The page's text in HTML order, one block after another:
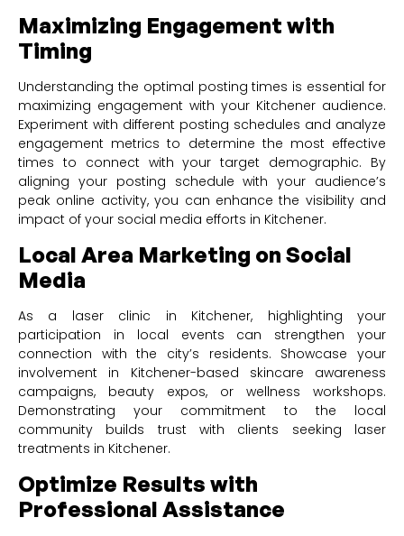
Maximizing Engagement with
Timing
Understanding the optimal posting times is essential for
maximizing engagement with your Kitchener audience.
Experiment with different posting schedules and analyze
engagement metrics to determine the most effective
times to connect with your target demographic. By
aligning your posting schedule with your audience’s
peak online activity, you can enhance the visibility and
impact of your social media efforts in Kitchener.
Local Area Marketing on Social
Media
As a laser clinic in Kitchener, highlighting your
participation in local events can strengthen your
connection with the city’s residents. Showcase your
involvement in Kitchener-based skincare awareness
campaigns, beauty expos, or wellness workshops.
Demonstrating your commitment to the local
community builds trust with clients seeking laser
treatments in Kitchener.
Optimize Results with
Professional Assistance